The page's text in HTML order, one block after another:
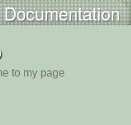
Documentation
to my page